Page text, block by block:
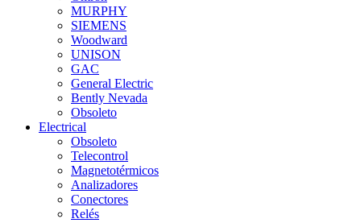
MURPHY
SIEMENS
Woodward
UNISON
GAC
General Electric
Bently Nevada
Obsoleto
Electrical
Obsoleto
Telecontrol
Magnetotérmicos
Analizadores
Conectores
Relés